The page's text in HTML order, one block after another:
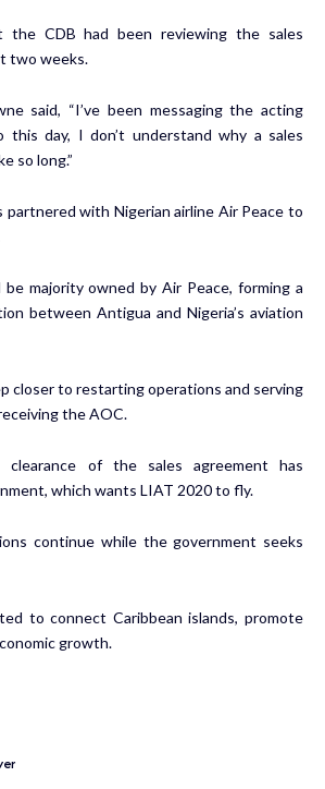
the CDB had been reviewing the sales
two weeks.
said, “I’ve been messaging the acting
this day, I don’t understand why a sales
so long.”
partnered with Nigerian airline Air Peace to
majority owned by Air Peace, forming a
between Antigua and Nigeria’s aviation
closer to restarting operations and serving
the AOC.
of the sales agreement has
which wants LIAT 2020 to fly.
continue while the government seeks
to connect Caribbean islands, promote
growth.